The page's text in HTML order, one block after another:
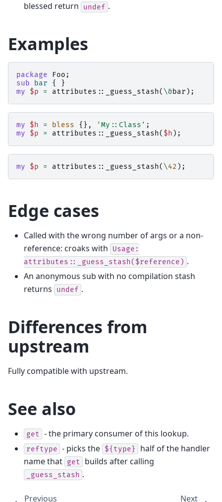
blessed return
undef .
Examples
package Foo ;
sub
bar {
}
my
$p = attributes:: _guess_stash( \&bar );
my $h = bless {}, 'My::Class' ;
my
$p = attributes:: _guess_stash( $h );
my $p = attributes:: _guess_stash( \42 );
Edge cases
Called with the wrong number of args or a non-
reference: croaks with
Usage:
attributes::_guess_stash($reference) .
An anonymous sub with no compilation stash
returns
undef .
Differences from
upstream
Fully compatible with upstream.
See also
get - the primary consumer of this lookup.
reftype - picks the ${type}
half of the handler
name that get builds after calling
_guess_stash .
Previous Next